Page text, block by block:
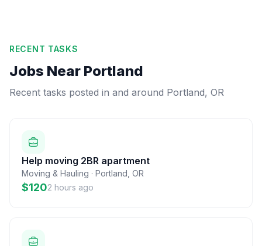
RECENT TASKS
Jobs Near Portland
Recent tasks posted in and around Portland, OR
Help moving 2BR apartment
Moving & Hauling · Portland OR
$1202 hours ago